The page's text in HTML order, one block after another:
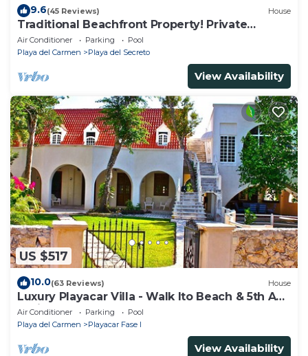
9.6(45 Reviews) House
Traditional Beachfront Property! Private
Cenote Near Playa Del Carmen
Air Conditioner Parking
Pool
Playa del Carmen
Playa del Secreto
View Availability
US $517
10.0(63 Reviews) House
Luxury Playacar Villa - Walk lto Beach & 5th Ave
- Private Pool - sleeps 14
Air Conditioner Parking
Pool
Playa del Carmen
Playacar Fase I
View Availability